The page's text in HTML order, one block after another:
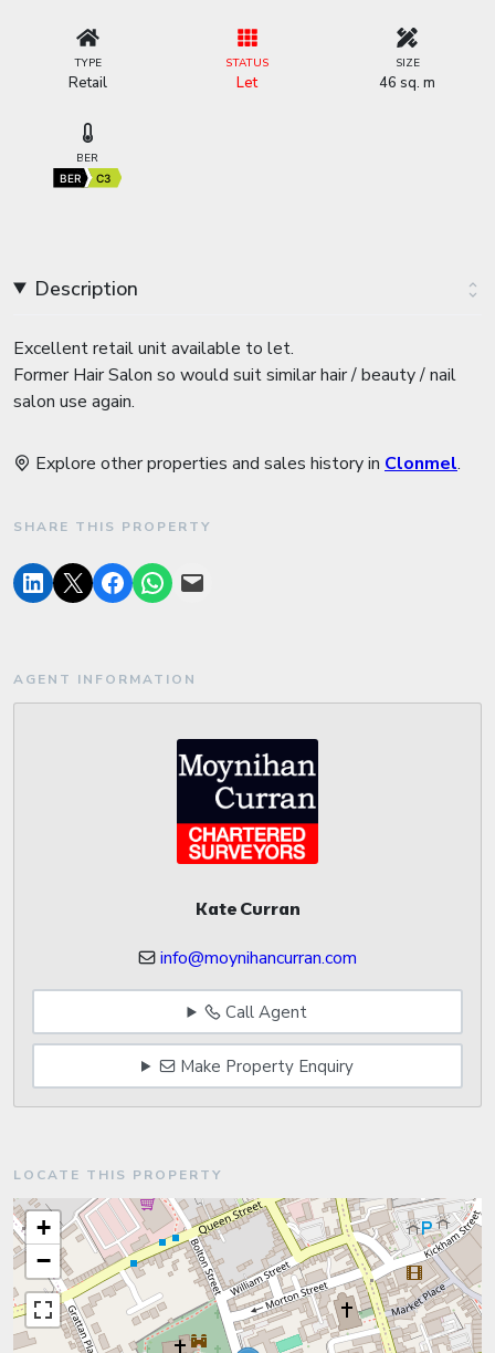
TYPE
Retail
STATUS
Let
SIZE
46 sq. m
BER
BER C3
Description
Excellent retail unit available to let.
Former Hair Salon so would suit similar hair / beauty / nail
salon use again.
Explore other properties and sales history in Clonmel.
SHARE THIS PROPERTY
AGENT INFORMATION
Kate Curran
info@moynihancurran.com
Call Agent
Make Property Enquiry
LOCATE THIS PROPERTY
+
−